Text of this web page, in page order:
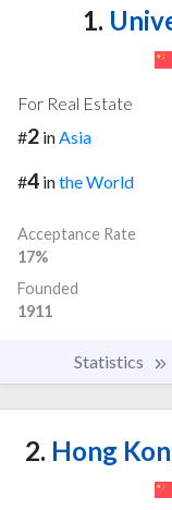
1.
For Real Estate
#2 inAsia
#4 inthe World
Acceptance Rate
17%
Founded
1911
Statistics
2. Hong